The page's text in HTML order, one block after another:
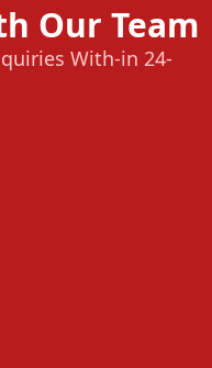
Our Team
With-in 24-